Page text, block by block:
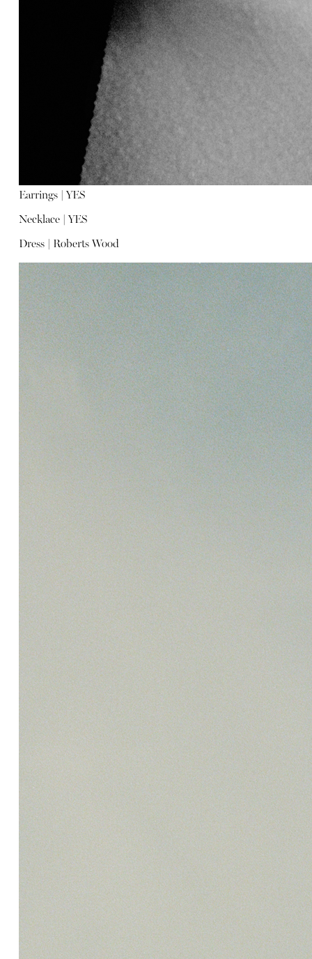
Earrings | YES
Necklace | YES
Dress | Roberts Wood